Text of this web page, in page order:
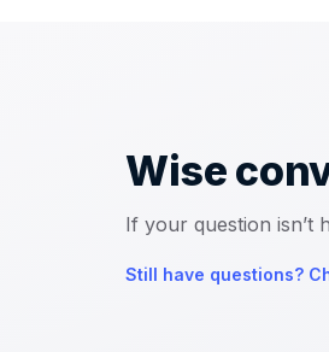
Wise
If your question isn’t
Still have questions?